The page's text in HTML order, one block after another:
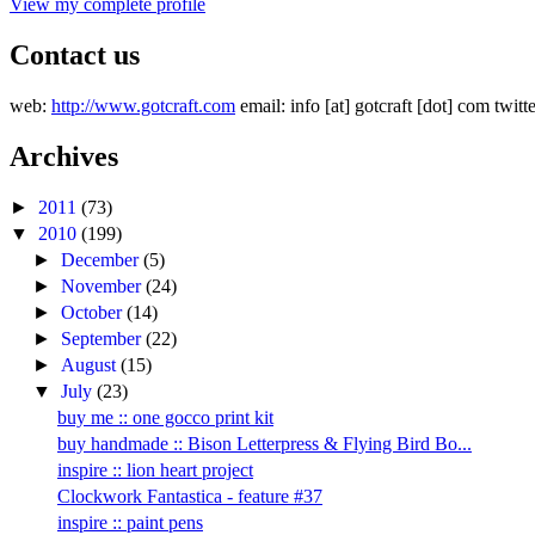
View my complete profile
Contact us
web: http://www.gotcraft.com email: info [at] gotcraft [dot] com
Archives
► 2011 (73)
▼ 2010 (199)
►December(5)
►November(24)
►October(14)
► September(22)
► August(15)
▼July(23)
buy me :: one gocco print kit
buy handmade :: Bison Letterpress & Flying Bird Bo...
inspire :: lion heart project
Clockwork Fantastica - feature #37
inspire :: paint pens